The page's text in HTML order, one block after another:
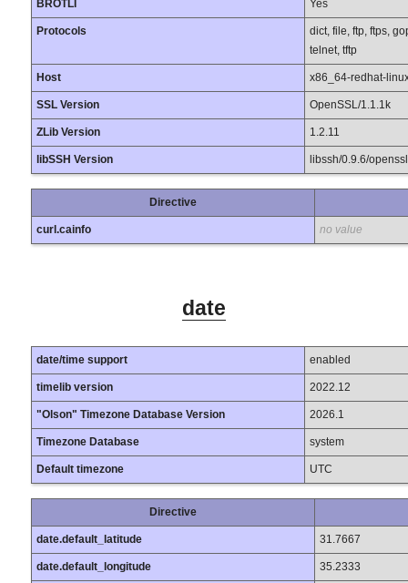
BROTLI Yes
Protocols
dict, file, ftp, ftps,
telnet, tftp
Host x86_64-redhat-
SSL Version OpenSSL/1.1.1k
ZLib Version 1.2.11
libSSH Version libssh/0.9.6/
Directive
curl.cainfo no value
date
date/time support enabled
timelib version 2022.12
"Olson" Timezone Database Version 2026.1
Timezone Database system
Default timezone UTC
Directive
date.default_latitude 31.7667
date.default_longitude 35.2333